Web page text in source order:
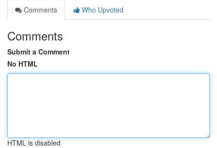
Comments
Who Upvoted
Comments
Submit a Comment
No HTML
HTML is disabled